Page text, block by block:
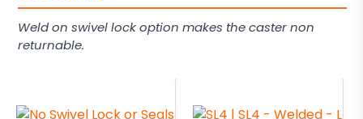
Weld on swivel lock option makes the caster non
returnable.